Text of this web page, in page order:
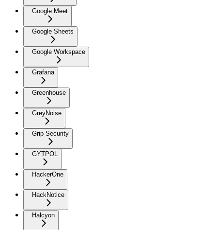
Google Meet
Google Sheets
Google Workspace
Grafana
Greenhouse
GreyNoise
Grip Security
GYTPOL
HackerOne
HackNotice
Halcyon